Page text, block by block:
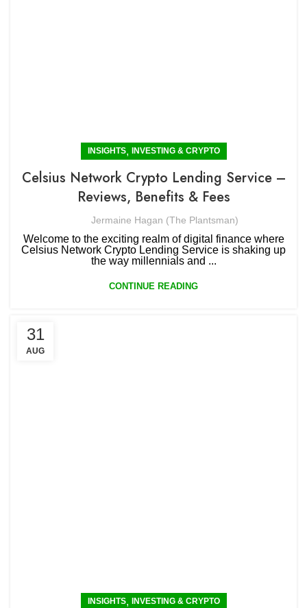
INSIGHTS, INVESTING & CRYPTO
Celsius Network Crypto Lending Service –
Reviews, Benefits & Fees
Jermaine Hagan (The Plantsman)
Welcome to the exciting realm of digital finance where
Celsius Network Crypto Lending Service is shaking up
the way millennials and ...
CONTINUE READING
31
AUG
INSIGHTS, INVESTING & CRYPTO